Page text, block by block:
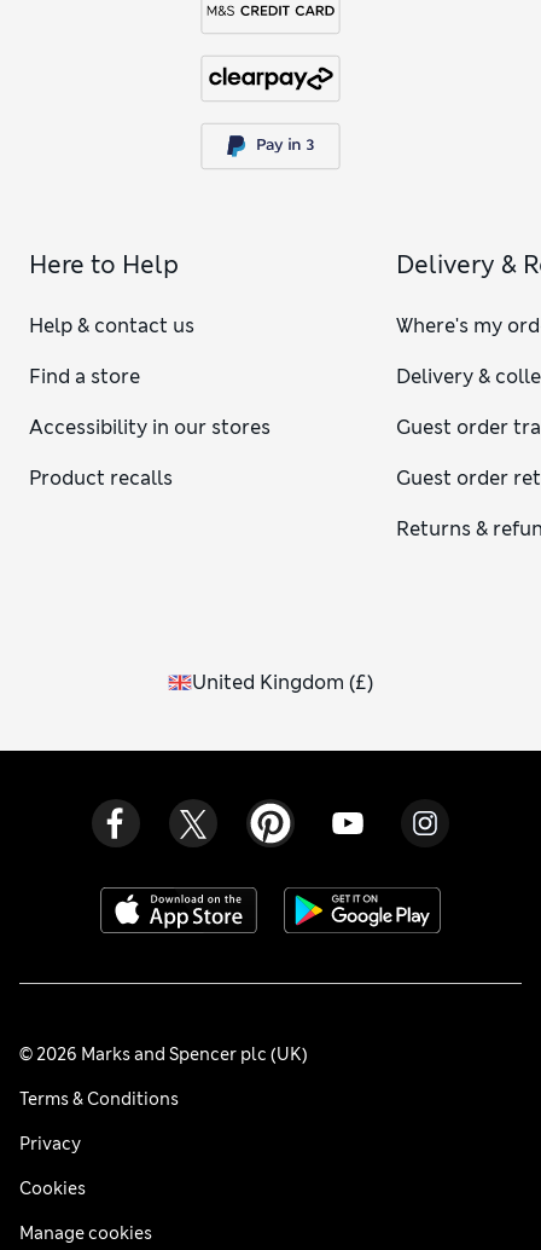
Here to Help
Help & contact us
Find a store
Accessibility in our stores
Product recalls
Delivery &
Where's my
Delivery &
Guest order
Guest order
Returns &
United Kingdom (£)
© 2026 Marks and Spencer plc (UK)
Terms & Conditions
Privacy
Cookies
Manage cookies